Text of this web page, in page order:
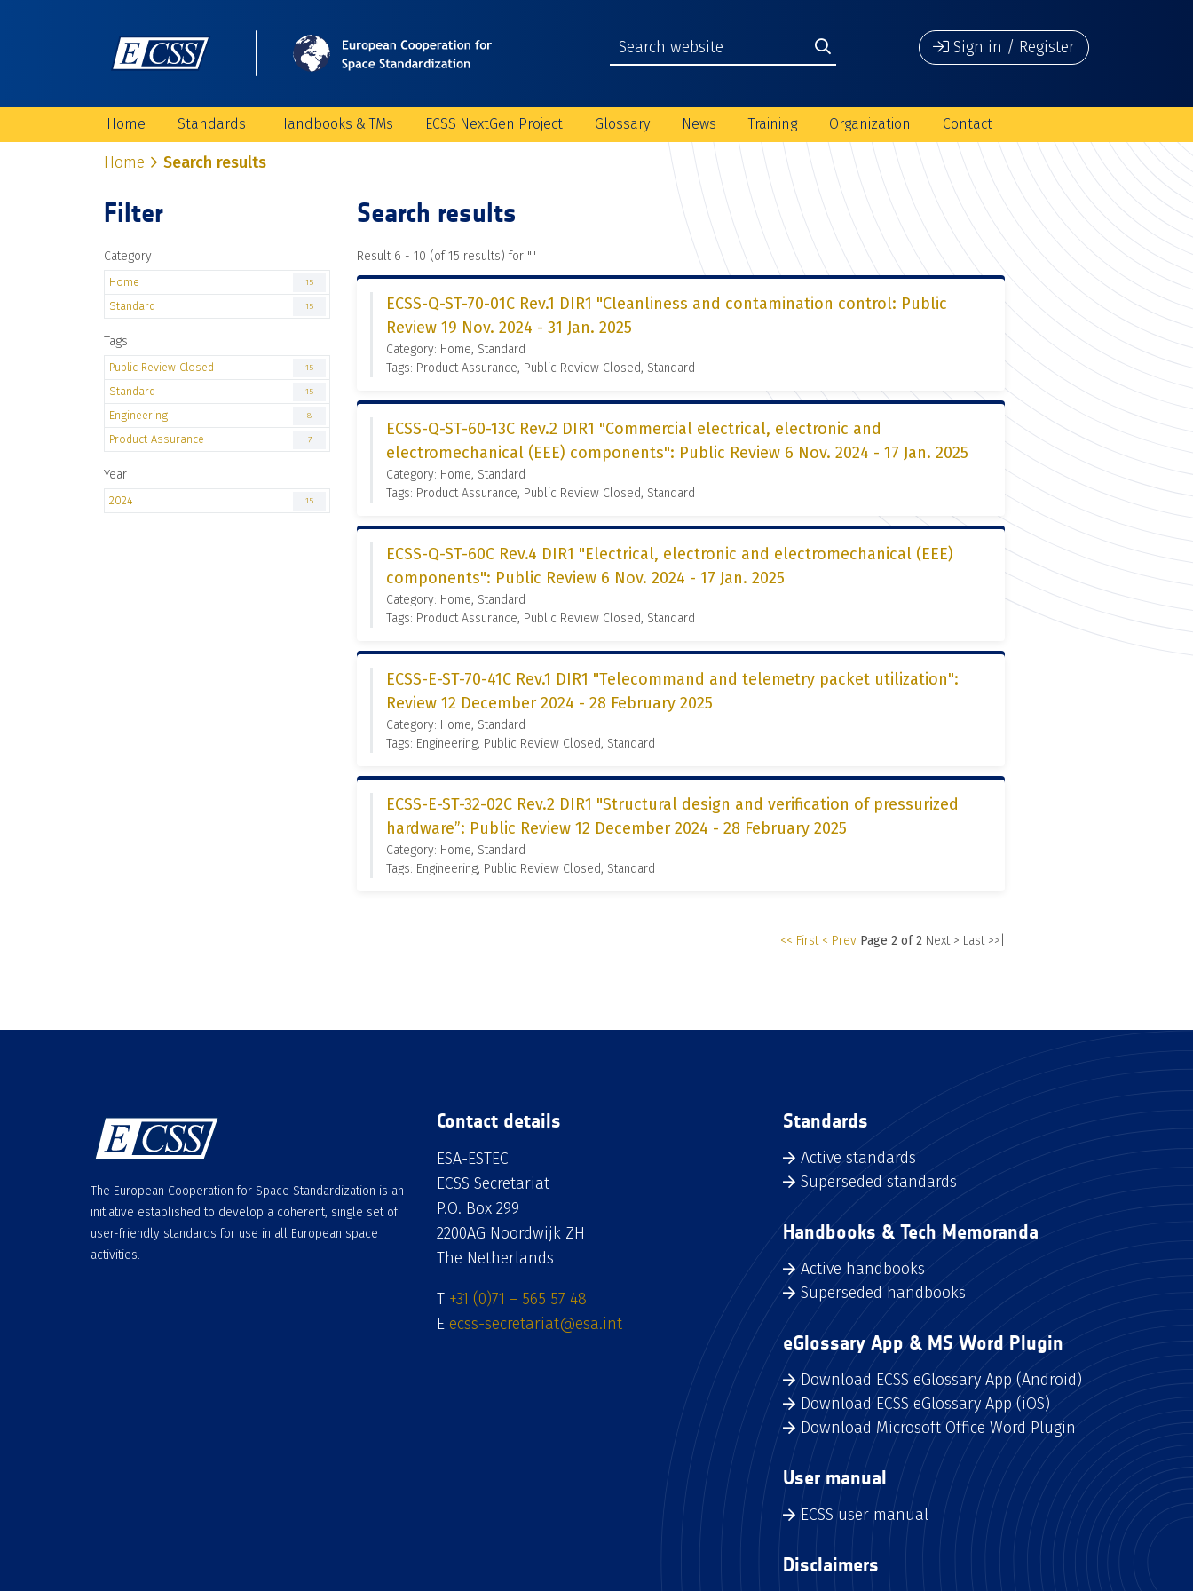
Sign in / Register
Home Standards Handbooks & TMs ECSS NextGen Project Glossary News Training Organization Contact
Home Search results
Filter
Category
Home 15
Standard 15
Tags
Public Review Closed 15
Standard 15
Engineering 8
Product Assurance 7
Year
2024 15
Search results
Result 6 - 10 (of 15 results) for ""
ECSS-Q-ST-70-01C Rev.1 DIR1 "Cleanliness and contamination control: Public
Review 19 Nov. 2024 - 31 Jan. 2025
Category: Home, Standard
Tags: Product Assurance, Public Review Closed, Standard
ECSS-Q-ST-60-13C Rev.2 DIR1 "Commercial electrical, electronic and
electromechanical (EEE) components": Public Review 6 Nov. 2024 - 17 Jan. 2025
Category: Home, Standard
Tags: Product Assurance, Public Review Closed, Standard
ECSS-Q-ST-60C Rev.4 DIR1 "Electrical, electronic and electromechanical (EEE)
components": Public Review 6 Nov. 2024 - 17 Jan. 2025
Category: Home, Standard
Tags: Product Assurance, Public Review Closed, Standard
ECSS-E-ST-70-41C Rev.1 DIR1 "Telecommand and telemetry packet utilization":
Review 12 December 2024 - 28 February 2025
Category: Home, Standard
Tags: Engineering, Public Review Closed, Standard
ECSS-E-ST-32-02C Rev.2 DIR1 "Structural design and verification of pressurized
hardware”: Public Review 12 December 2024 - 28 February 2025
Category: Home, Standard
Tags: Engineering, Public Review Closed, Standard
|<< First < Prev Page 2 of 2 Next > Last >>|
The European Cooperation for Space Standardization is an
initiative established to develop a coherent, single set of
user-friendly standards for use in all European space
activities.
Contact details
ESA-ESTEC
ECSS Secretariat
P.O. Box 299
2200AG Noordwijk ZH
The Netherlands
T +31 (0)71 – 565 57 48
E ecss-secretariat@esa.int
Standards
Active standards
Superseded standards
Handbooks & Tech Memoranda
Active handbooks
Superseded handbooks
eGlossary App & MS Word Plugin
Download ECSS eGlossary App (Android)
Download ECSS eGlossary App (iOS)
Download Microsoft Office Word Plugin
User manual
ECSS user manual
Disclaimers